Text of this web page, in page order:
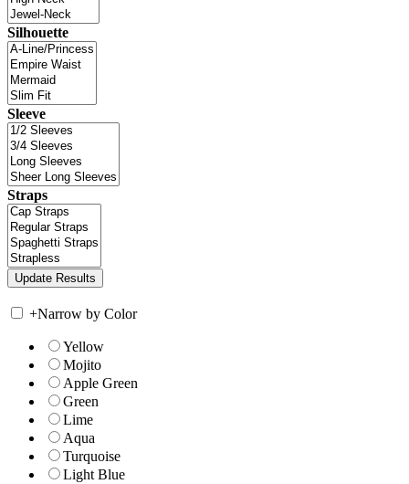
Silhouette
Sleeve
Straps
+Narrow by Color
Yellow
Mojito
Apple Green
Green
Lime
Aqua
Turquoise
Light Blue